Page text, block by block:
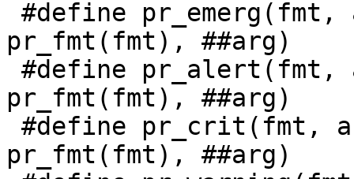
pr_fmt(fmt), ##arg)
pr_fmt(fmt), ##arg)
pr_fmt(fmt), ##arg)